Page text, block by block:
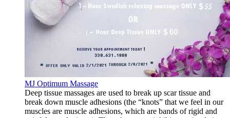
MJ Optimum Massage
Deep tissue massages are used to break up scar tissue and
break down muscle adhesions (the “knots” that we feel in our
muscles are muscle adhesions, which are bands of rigid and